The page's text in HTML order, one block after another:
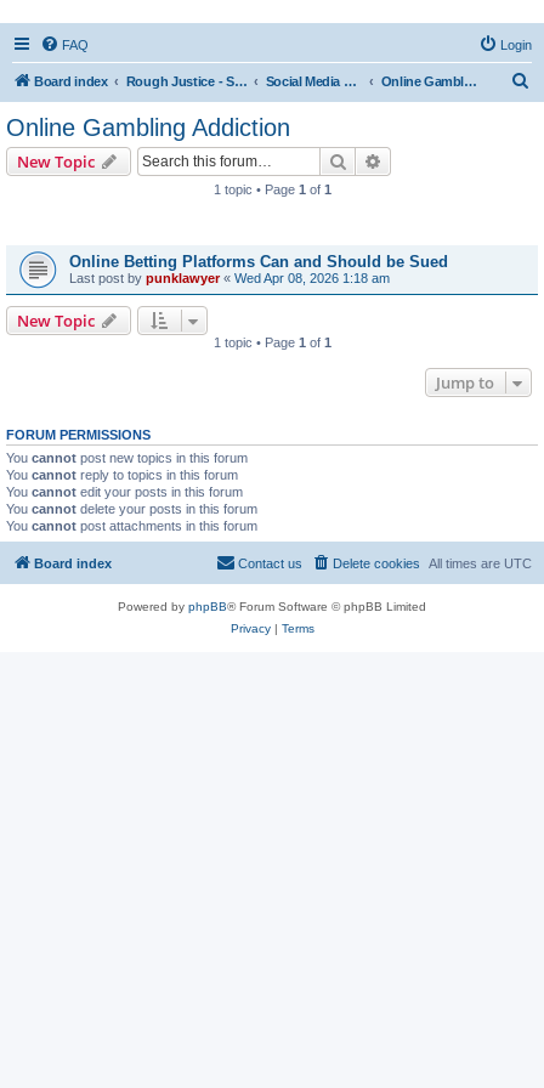
FAQ Login
Board index Rough Justice - Short Videos on Hot Topics Social Media Addiction Online Gambling Addiction
Online Gambling Addiction
New Topic Search
1 topic • Page 1 of 1
Online Betting Platforms Can and Should be Sued
Last post by punklawyer« Wed Apr 08, 2026 1:18 am
New Topic
1 topic • Page 1 of 1
Jump to
FORUM PERMISSIONS
You cannot post new topics in this forum
You cannot reply to topics in this forum
You cannot edit your posts in this forum
You cannot delete your posts in this forum
You cannot post attachments in this forum
Board index All times are UTC
Delete cookies
Contact us
Powered by phpBB® Forum Software © phpBB Limited
Privacy| Terms